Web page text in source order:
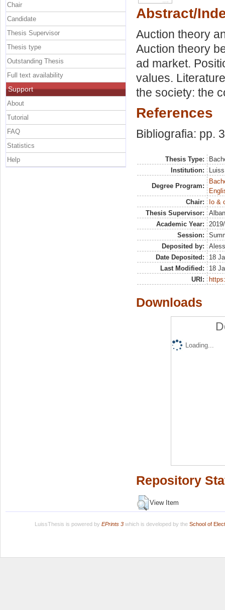
Abstract/
Auction theory
Auction theory
ad market.
values.
the society: the
References
Bibliografia: pp.
Thesis Type:
Institution:
Degree Program:
Chair:
Io &
Thesis Supervisor:
Academic Year:
Session:
Deposited by:
Date Deposited:
18
Last Modified:
18
URI:
Downloads
Loading...
Repository
View Item
Chair
Candidate
Thesis Supervisor
Thesis type
Outstanding Thesis
Full text availability
Support
About
Tutorial
FAQ
Statistics
Help
LuissThesis is powered by EPrints 3which is developed by the School of